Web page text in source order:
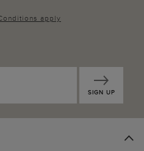
apply
SIGN UP